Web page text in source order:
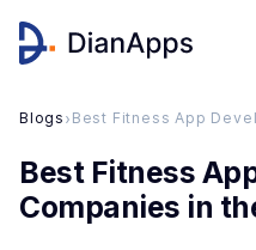
Blogs › Best Fitness App
Best Fitness
Companies in